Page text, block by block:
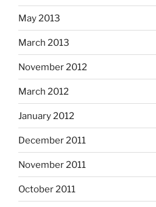
May 2013
March 2013
November 2012
March 2012
January 2012
December 2011
November 2011
October 2011